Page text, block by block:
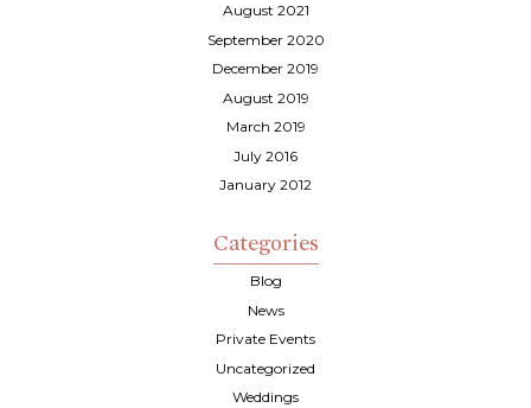
August 2021
September 2020
December 2019
August 2019
March 2019
July 2016
January 2012
Categories
Blog
News
Private Events
Uncategorized
Weddings